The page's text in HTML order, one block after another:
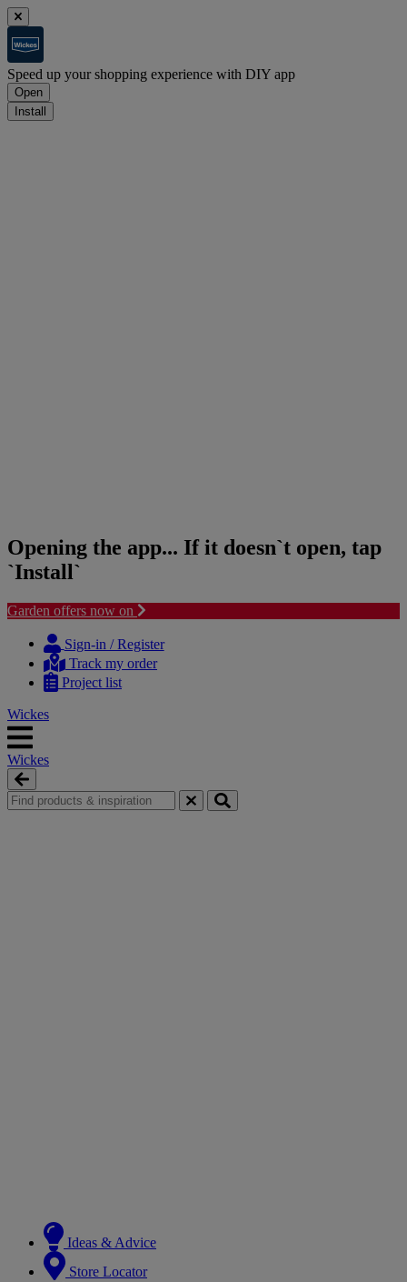
Speed up your shopping experience with DIY app
Open
Install
Opening the app... If it doesn`t open, tap
`Install`
Garden offers now on
content
navigation
Sign-in / Register
Track my order
Project list
Wickes
Wickes
Ideas & Advice
Store Locator